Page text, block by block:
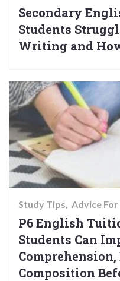
Secondary
Students
Writing and
Study Tips Advice
P6 English
Students Can
Composition